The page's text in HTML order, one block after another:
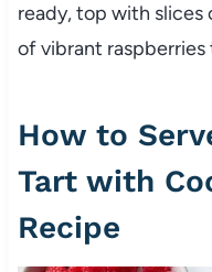
ready, top with slices
of vibrant
How to
Tart with
Recipe